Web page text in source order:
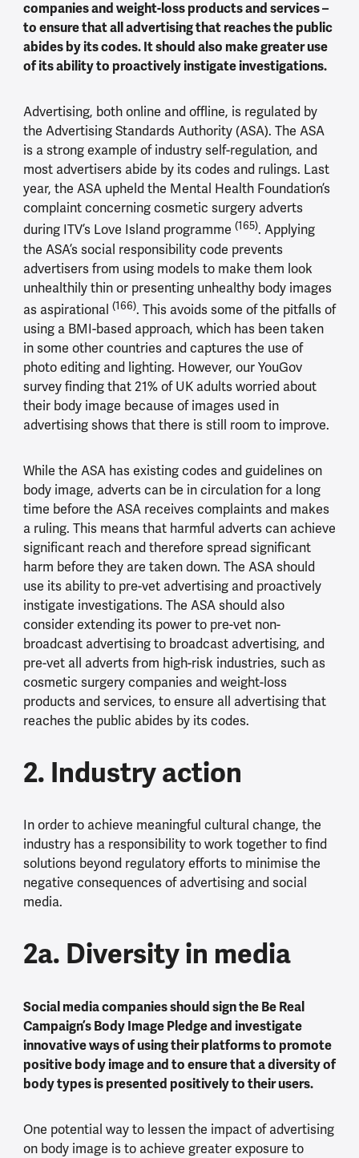
companies and weight-loss products and services –
to ensure that all advertising that reaches the public
abides by its codes. It should also make greater use
of its ability to proactively instigate investigations.
Advertising, both online and offline, is regulated by
the Advertising Standards Authority (ASA). The ASA
is a strong example of industry self-regulation, and
most advertisers abide by its codes and rulings. Last
year, the ASA upheld the Mental Health Foundation’s
complaint concerning cosmetic surgery adverts
during ITV’s Love Island programme (165). Applying
the ASA’s social responsibility code prevents
advertisers from using models to make them look
unhealthily thin or presenting unhealthy body images
as aspirational (166). This avoids some of the pitfalls of
using a BMI-based approach, which has been taken
in some other countries and captures the use of
photo editing and lighting. However, our YouGov
survey finding that 21% of UK adults worried about
their body image because of images used in
advertising shows that there is still room to improve.
While the ASA has existing codes and guidelines on
body image, adverts can be in circulation for a long
time before the ASA receives complaints and makes
a ruling. This means that harmful adverts can achieve
significant reach and therefore spread significant
harm before they are taken down. The ASA should
use its ability to pre-vet advertising and proactively
instigate investigations. The ASA should also
consider extending its power to pre-vet non-
broadcast advertising to broadcast advertising, and
pre-vet all adverts from high-risk industries, such as
cosmetic surgery companies and weight-loss
products and services, to ensure all advertising that
reaches the public abides by its codes.
2. Industry action
In order to achieve meaningful cultural change, the
industry has a responsibility to work together to find
solutions beyond regulatory efforts to minimise the
negative consequences of advertising and social
media.
2a. Diversity in media
Social media companies should sign the Be Real
Campaign’s Body Image Pledge and investigate
innovative ways of using their platforms to promote
positive body image and to ensure that a diversity of
body types is presented positively to their users.
One potential way to lessen the impact of advertising
on body image is to achieve greater exposure to